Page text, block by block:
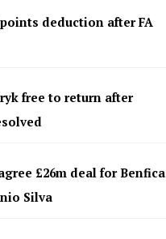
deduction after FA
free to return after
£26m deal for Benfica
Silva